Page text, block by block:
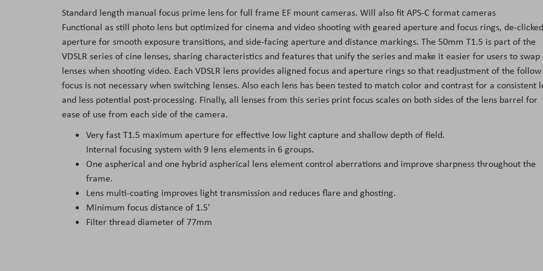
Standard length manual focus prime lens for full frame EF mount cameras. Will also fit APS-C format cameras
Functional as still photo lens but optimized for cinema and video shooting with geared aperture and focus rings, de-clicked
aperture for smooth exposure transitions, and side-facing aperture and distance markings. The 50mm T1.5 is part of the
VDSLR series of cine lenses, sharing characteristics and features that unify the series and make it easier for users to swap
lenses when shooting video. Each VDSLR lens provides aligned focus and aperture rings so that readjustment of the follow
focus is not necessary when switching lenses. Also each lens has been tested to match color and contrast for a consistent
and less potential post-processing. Finally, all lenses from this series print focus scales on both sides of the lens barrel for
ease of use from each side of the camera.
Very fast T1.5 maximum aperture for effective low light capture and shallow depth of field.
Internal focusing system with 9 lens elements in 6 groups.
One aspherical and one hybrid aspherical lens element control aberrations and improve sharpness throughout the
frame.
Lens multi-coating improves light transmission and reduces flare and ghosting.
Minimum focus distance of 1.5'
Filter thread diameter of 77mm